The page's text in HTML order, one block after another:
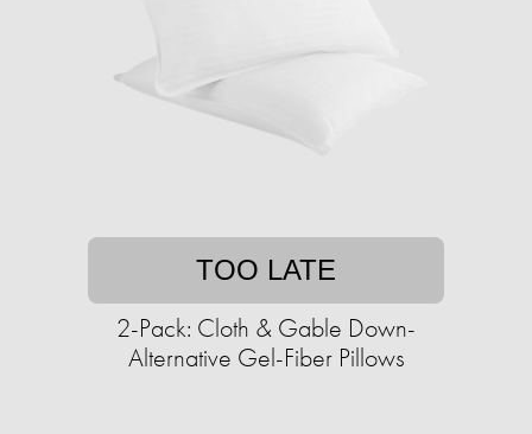
TOO LATE
2-Pack: Cloth & Gable Down-
Alternative Gel-Fiber Pillows